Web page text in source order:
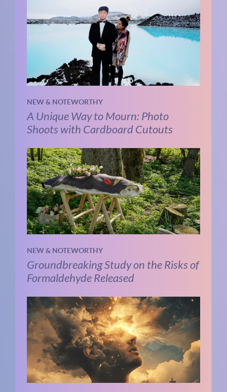
NEW & NOTEWORTHY
A Unique Way to Mourn: Photo
Shoots with Cardboard Cutouts
NEW & NOTEWORTHY
Groundbreaking Study on the Risks of
Formaldehyde Released